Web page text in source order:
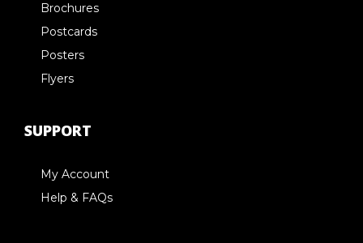
Brochures
Postcards
Posters
Flyers
SUPPORT
My Account
Help & FAQs